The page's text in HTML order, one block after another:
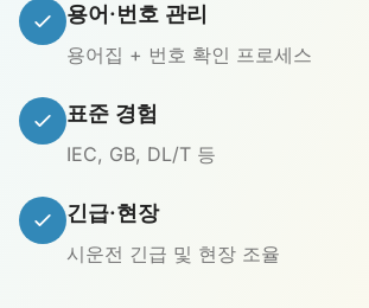
용어·번호 관리
용어집 + 번호 확인 프로세스
표준 경험
IEC, GB, DL/T 등
긴급·현장
시운전 긴급 및 현장 조율